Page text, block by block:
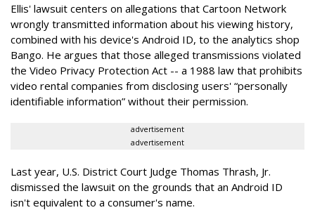
Ellis' lawsuit centers on allegations that Cartoon Network
wrongly transmitted information about his viewing history,
combined with his device's Android ID, to the analytics shop
Bango. He argues that those alleged transmissions violated
the Video Privacy Protection Act -- a 1988 law that prohibits
video rental companies from disclosing users' “personally
identifiable information” without their permission.
advertisement
advertisement
Last year, U.S. District Court Judge Thomas Thrash, Jr.
dismissed the lawsuit on the grounds that an Android ID
isn't equivalent to a consumer's name.